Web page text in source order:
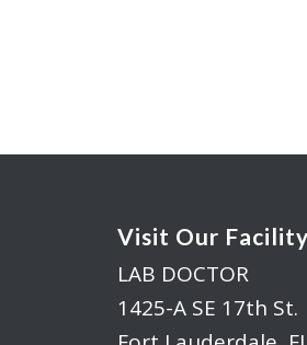
Visit Our Facility
LAB DOCTOR
1425-A SE 17th St.